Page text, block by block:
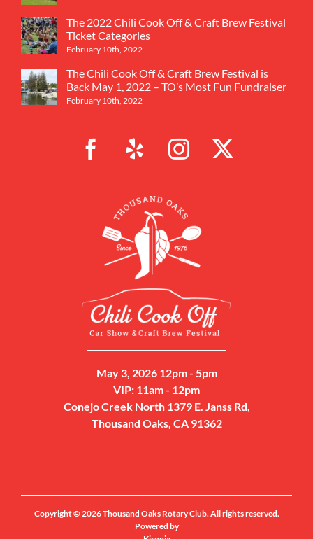
The 2022 Chili Cook Off & Craft Brew Festival
Ticket Categories
February 10th, 2022
The Chili Cook Off & Craft Brew Festival is
Back May 1, 2022 – TO’s Most Fun Fundraiser
February 10th, 2022
May 3, 2026 12pm - 5pm
VIP: 11am - 12pm
Conejo Creek North 1379 E. Janss Rd,
Thousand Oaks, CA 91362
Copyright © 2026 Thousand Oaks Rotary Club. All rights reserved.
Powered by